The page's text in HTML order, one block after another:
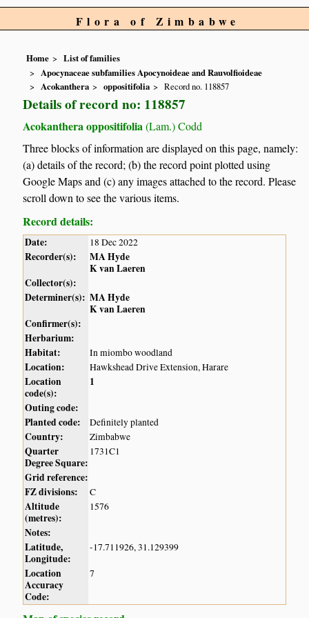
Flora of Zimbabwe
Home
List of families
Apocynaceae subfamilies Apocynoideae and Rauvolfioideae
Acokanthera
oppositifolia Record no. 118857
Details of record no: 118857
Acokanthera oppositifolia(Lam.) Codd
Three blocks of information are displayed on this page, namely:
(a) details of the record; (b) the record point plotted using
Google Maps and (c) any images attached to the record. Please
scroll down to see the various items.
Record details:
Date: 18 Dec 2022
Recorder(s):
MA Hyde
K van Laeren
Collector(s):
Determiner(s): MA Hyde
K van Laeren
Confirmer(s):
Herbarium:
Habitat:
In miombo woodland
Location: Hawkshead Drive Extension, Harare
Location
code(s):
1
Outing code:
Planted code:
Definitely planted
Country: Zimbabwe
Quarter
Degree Square:
1731C1
Grid reference:
FZ divisions:
C
Altitude
(metres):
1576
Notes:
Latitude,
Longitude:
-17.711926, 31.129399
Location
Accuracy
Code:
7